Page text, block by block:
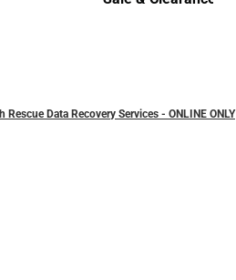
Data Recovery Services - ONLINE ONLY